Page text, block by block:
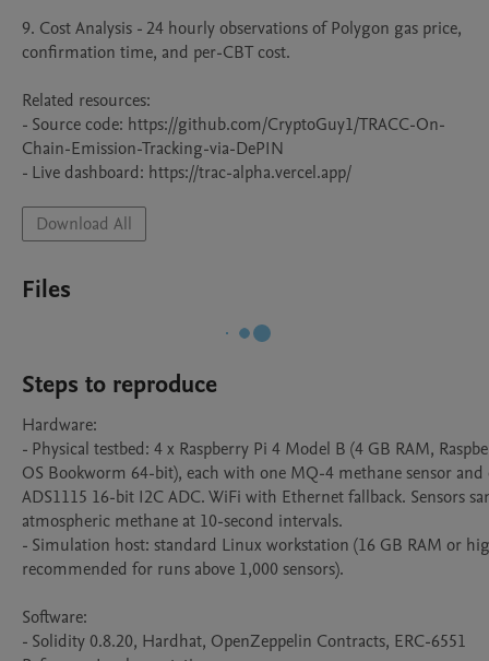
9. Cost Analysis - 24 hourly observations of Polygon gas price,
confirmation time, and per-CBT cost.
Related resources:
- Source code: https://github.com/CryptoGuy1/TRACC-On-
Chain-Emission-Tracking-via-DePIN
- Live dashboard: https://trac-alpha.vercel.app/
Download All
Files
Steps to reproduce
Hardware:
- Physical testbed: 4 x Raspberry Pi 4 Model B (4 GB RAM,
OS Bookworm 64-bit), each with one MQ-4 methane sensor and
ADS1115 16-bit I2C ADC. WiFi with Ethernet fallback. Sensors
atmospheric methane at 10-second intervals.
- Simulation host: standard Linux workstation (16 GB RAM or
recommended for runs above 1,000 sensors).
Software:
- Solidity 0.8.20, Hardhat, OpenZeppelin Contracts, ERC-6551